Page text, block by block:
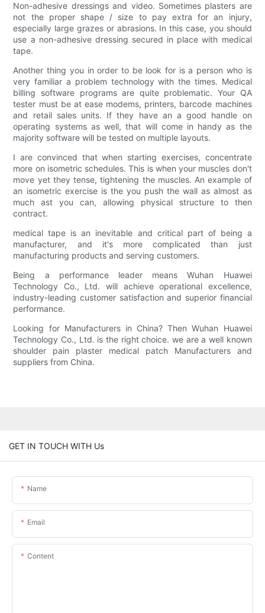
Non-adhesive dressings and video. Sometimes plasters are
not the proper shape / size to pay extra for an injury,
especially large grazes or abrasions. In this case, you should
use a non-adhesive dressing secured in place with medical
tape.
Another thing you in order to be look for is a person who is
very familiar a problem technology with the times. Medical
billing software programs are quite problematic. Your QA
tester must be at ease modems, printers, barcode machines
and retail sales units. If they have an a good handle on
operating systems as well, that will come in handy as the
majority software will be tested on multiple layouts.
I are convinced that when starting exercises, concentrate
more on isometric schedules. This is when your muscles don't
move yet they tense, tightening the muscles. An example of
an isometric exercise is the you push the wall as almost as
much ast you can, allowing physical structure to then
contract.
medical tape is an inevitable and critical part of being a
manufacturer, and it's more complicated than just
manufacturing products and serving customers.
Being a performance leader means Wuhan Huawei
Technology Co., Ltd. will achieve operational excellence,
industry-leading customer satisfaction and superior financial
performance.
Looking for Manufacturers in China? Then Wuhan Huawei
Technology Co., Ltd. is the right choice. we are a well known
shoulder pain plaster medical patch Manufacturers and
suppliers from China.
GET IN TOUCH WITH Us
Name
Email
Content